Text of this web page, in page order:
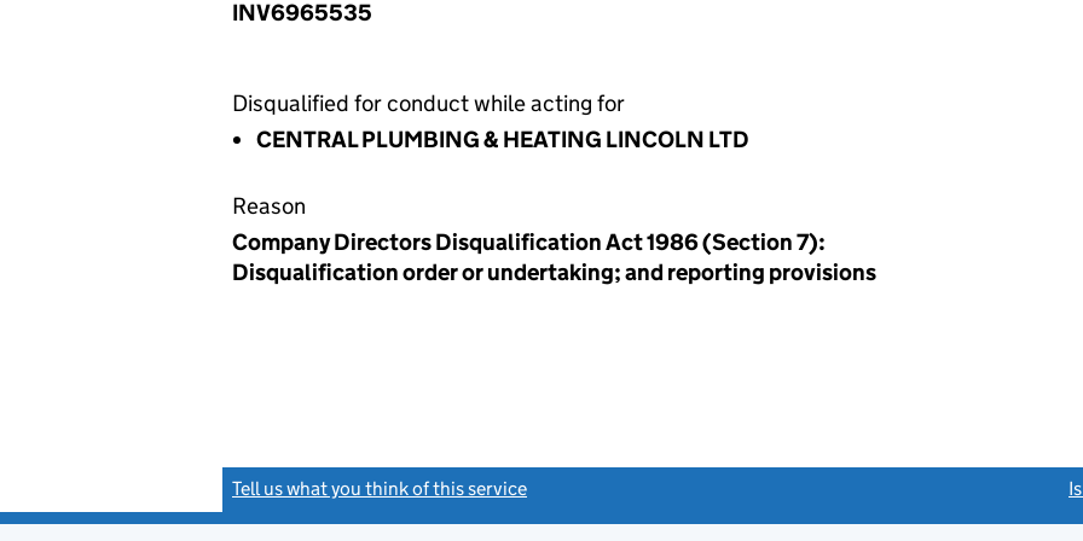
INV6965535
Disqualified for conduct while acting for
CENTRAL PLUMBING & HEATING LINCOLN LTD
Reason
Company Directors Disqualification Act 1986 (Section 7):
Disqualification order or undertaking; and reporting provisions
Tell us what you think of this service